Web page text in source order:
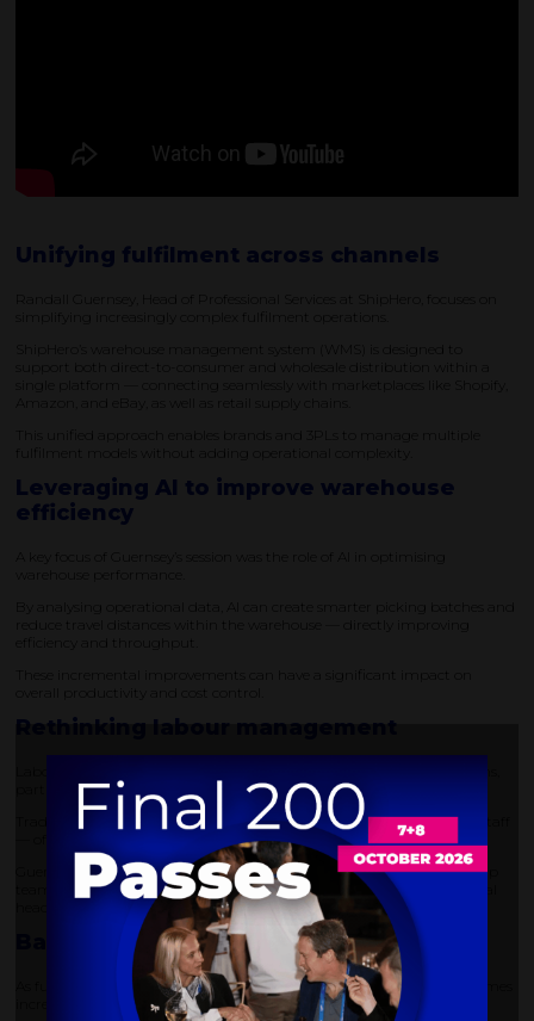
Unifying fulfilment across channels
Randall Guernsey, Head of Professional Services at ShipHero, focuses on
simplifying increasingly complex fulfilment operations.
ShipHero’s warehouse management system (WMS) is designed to
support both direct-to-consumer and wholesale distribution within a
single platform — connecting seamlessly with marketplaces like Shopify,
Amazon, and eBay, as well as retail supply chains.
This unified approach enables brands and 3PLs to manage multiple
fulfilment models without adding operational complexity.
Leveraging AI to improve warehouse
efficiency
A key focus of Guernsey’s session was the role of AI in optimising
warehouse performance.
By analysing operational data, AI can create smarter picking batches and
reduce travel distances within the warehouse — directly improving
efficiency and throughput.
These incremental improvements can have a significant impact on
overall productivity and cost control.
Rethinking labour management
particularly during peak periods.
Traditionally, increased order volumes are addressed by hiring more staff
— often at the expense of profitability.
Guernsey highlights how AI-driven labour management tools can help
teams do more with existing resources, reducing reliance on additional
headcount while maintaining performance.
Balancing growth with profitability
As fulfilment volumes continue to rise, maintaining profitability becomes
increasingly complex.